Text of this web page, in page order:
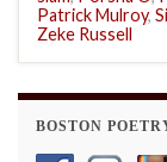
Patrick Mulroy,
Zeke Russell
BOSTON